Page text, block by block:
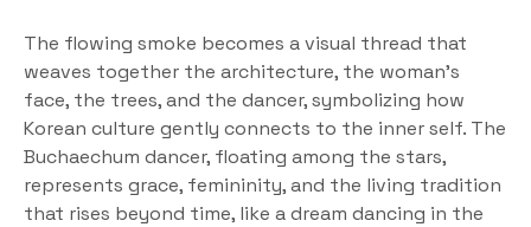
The flowing smoke becomes a visual thread that
weaves together the architecture, the woman’s
face, the trees, and the dancer, symbolizing how
Korean culture gently connects to the inner self. The
Buchaechum dancer, floating among the stars,
represents grace, femininity, and the living tradition
that rises beyond time, like a dream dancing in the